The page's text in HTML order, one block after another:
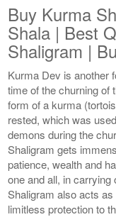
Buy Kurma
Shala | Best
Shaligram |
Kurma Dev is another
time of the churning of
form of a kurma
rested, which was
demons during the
Shaligram gets
patience, wealth and
one and all, in
Shaligram also acts
limitless protection to